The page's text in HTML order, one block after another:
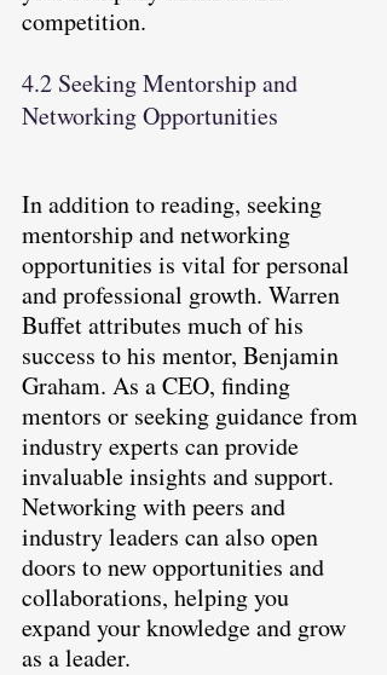
competition.
4.2 Seeking Mentorship and
Networking Opportunities
In addition to reading, seeking
mentorship and networking
opportunities is vital for personal
and professional growth. Warren
Buffet attributes much of his
success to his mentor, Benjamin
Graham. As a CEO, finding
mentors or seeking guidance from
industry experts can provide
invaluable insights and support.
Networking with peers and
industry leaders can also open
doors to new opportunities and
collaborations, helping you
expand your knowledge and grow
as a leader.